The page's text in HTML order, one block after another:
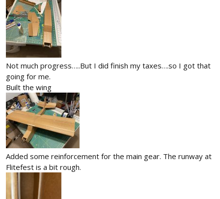
Not much progress…..But I did finish my taxes….so I got that
going for me.
Built the wing
Added some reinforcement for the main gear. The runway at
Flitefest is a bit rough.